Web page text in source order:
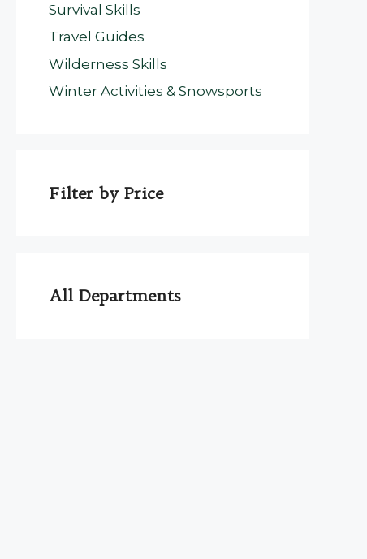
Survival Skills
Travel Guides
Wilderness Skills
Winter Activities & Snowsports
Filter by Price
All Departments